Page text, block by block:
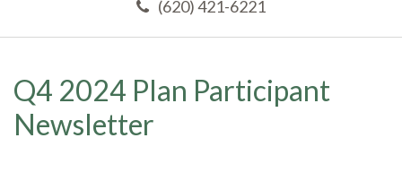
(620) 421-6221
Q4 2024 Plan Participant
Newsletter